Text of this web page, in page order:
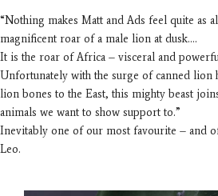
“Nothing makes Matt and Ads feel quite as
magnificent roar of a male lion at dusk….
It is the roar of Africa – visceral and
Unfortunately with the surge of canned lion
lion bones to the East, this mighty beast
animals we want to show support to.”
Inevitably one of our most favourite – and
Leo.